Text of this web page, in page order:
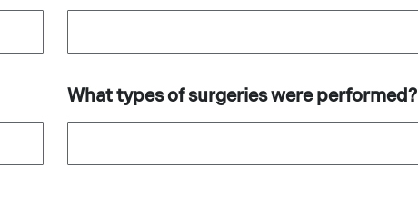
What types of surgeries were performed?